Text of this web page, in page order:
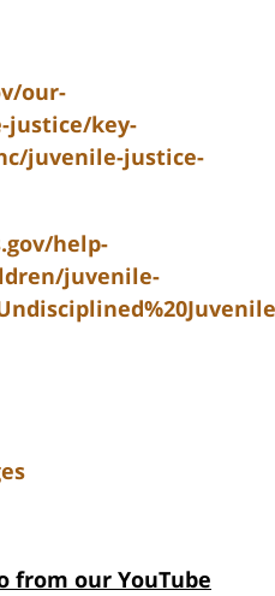
our-
justice/key-
juvenile-justice-
help-
juvenile-
from our YouTube